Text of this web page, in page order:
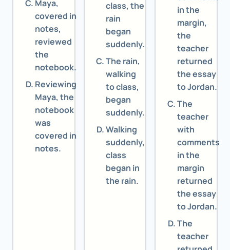
Maya,
covered in
notes,
reviewed
the
notebook.
Reviewing
Maya, the
notebook
was
covered in
notes.
class, the
rain
began
suddenly.
The rain,
walking
to class,
began
suddenly.
Walking
suddenly,
class
began in
the rain.
in the
margin,
the
teacher
returned
the essay
to Jordan.
The
teacher
with
comments
in the
margin
returned
the essay
to Jordan.
The
teacher